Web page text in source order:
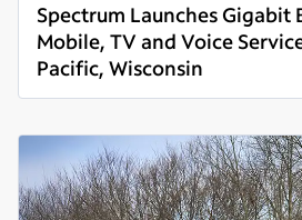
Spectrum Launches Gigabit
Mobile, TV and Voice
Pacific, Wisconsin
Read more